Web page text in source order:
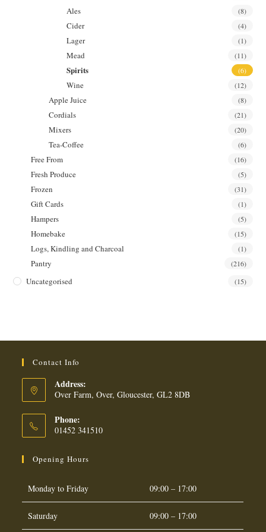
Ales (8)
Cider (4)
Lager (1)
Mead (11)
Spirits (6)
Wine (12)
Apple Juice (8)
Cordials (21)
Mixers (20)
Tea-Coffee (6)
Free From (16)
Fresh Produce (5)
Frozen (31)
Gift Cards (1)
Hampers (5)
Homebake (15)
Logs, Kindling and Charcoal (1)
Pantry (216)
Uncategorised (15)
Contact Info
Address:
Over Farm, Over, Gloucester, GL2 8DB
Phone:
01452 341510
Opening Hours
Monday to Friday 09:00 – 17:00
Saturday 09:00 – 17:00